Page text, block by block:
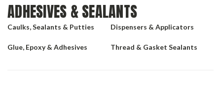
ADHESIVES & SEALANTS
Caulks, Sealants & Putties Dispensers & Applicators
Glue, Epoxy & Adhesives Thread & Gasket Sealants